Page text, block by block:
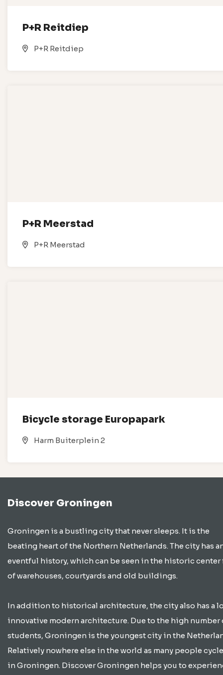
P+R Reitdiep
P+R Reitdiep
P+R Meerstad
P+R Meerstad
Bicycle storage Europapark
Harm Buiterplein 2
Discover Groningen
Groningen is a bustling city that never sleeps. It is the
beating heart of the Northern Netherlands. The city has
eventful history, which can be seen in the historic
of warehouses, courtyards and old buildings.
In addition to historical architecture, the city also has a
innovative modern architecture. Due to the high number
students, Groningen is the youngest city in the
Relatively nowhere else in the world as many people
in Groningen. Discover Groningen helps you to